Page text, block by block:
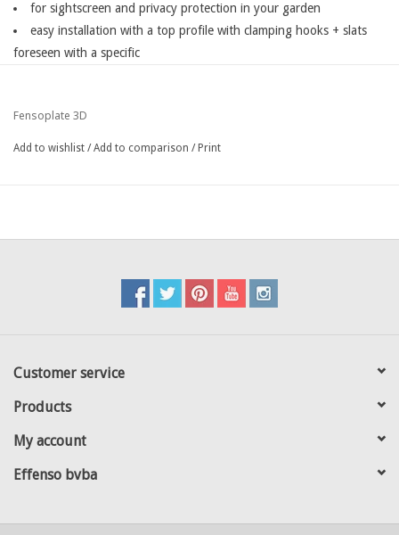
for sightscreen and privacy protection in your garden
easy installation with a top profile with clamping hooks + slats
foreseen with a specific
fence for an extra rigidity
against stormy winds
mesh 55: Giardino / Dirickx / Moreda / Rivisa / Lippi/ others
Fensoplate 3D
Add to wishlist /Add to comparison / Print
Customer service
Products
My account
Effenso bvba